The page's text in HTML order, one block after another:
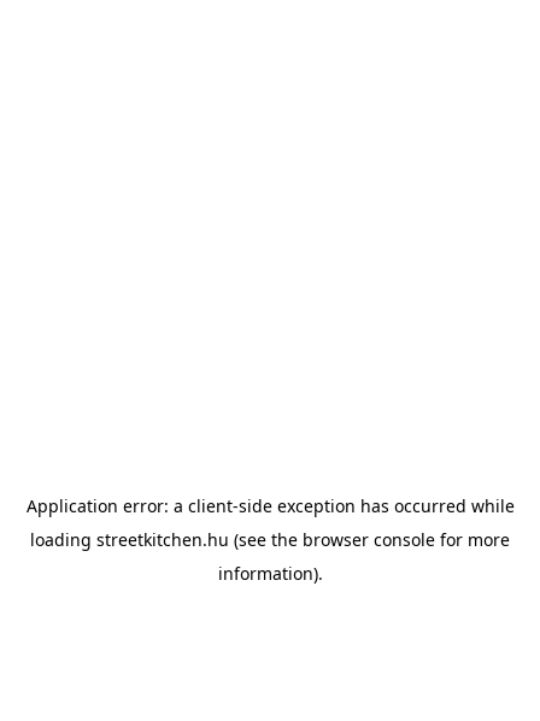
Application error: a client-side exception has occurred while
loading streetkitchen.hu (see the browser console for more
information).